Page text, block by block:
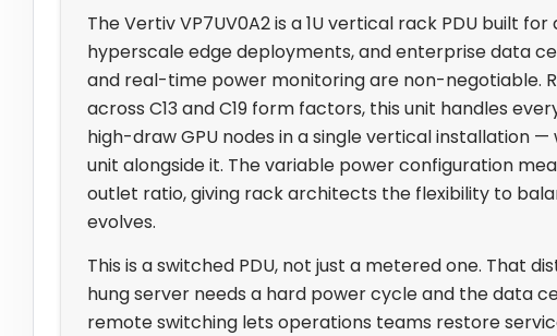
The Vertiv VP7UV0A2 is a 1U vertical rack PDU built
hyperscale edge deployments, and enterprise data
and real-time power monitoring are non-negotiable.
across C13 and C19 form factors, this unit handles
high-draw GPU nodes in a single vertical installation
unit alongside it. The variable power configuration
outlet ratio, giving rack architects the flexibility to
evolves.
This is a switched PDU, not just a metered one. That
hung server needs a hard power cycle and the data
remote switching lets operations teams restore